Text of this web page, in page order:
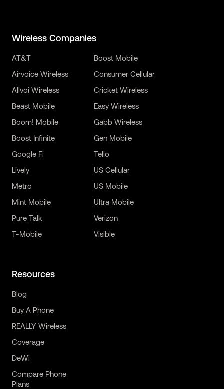
Wireless Companies
AT&T
Airvoice Wireless
Allvoi Wireless
Beast Mobile
Boom! Mobile
Boost Infinite
Boost Mobile
Consumer Cellular
Cricket Wireless
Easy Wireless
Gabb Wireless
Gen Mobile
Google Fi
Lively
Metro
Mint Mobile
Pure Talk
T-Mobile
Tello
US Cellular
US Mobile
Ultra Mobile
Verizon
Visible
Resources
Blog
Buy A Phone
REALLY Wireless
Coverage
DeWi
Compare Phone
Plans